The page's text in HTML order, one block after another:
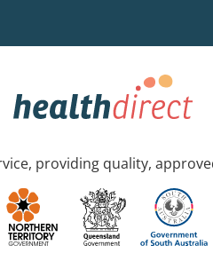
providing quality,